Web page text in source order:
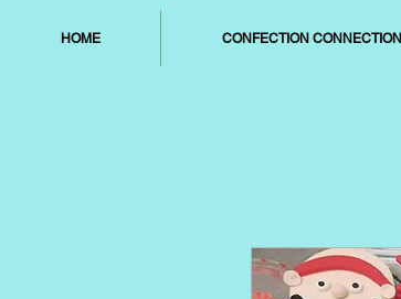
HOME CONFECTION CONNECTION